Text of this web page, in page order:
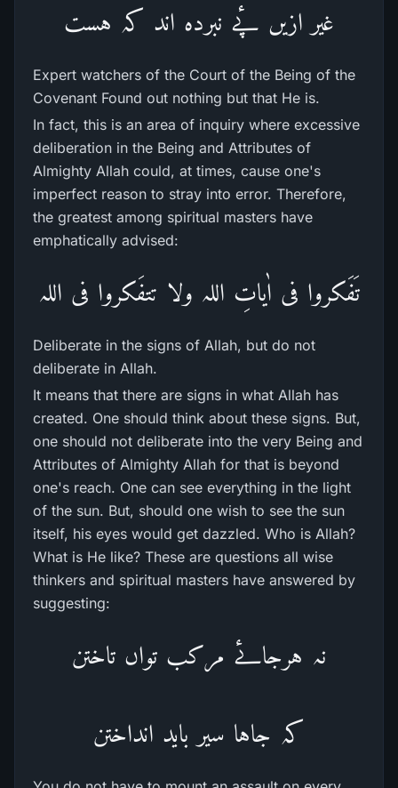
غیر ازیں پٔے نبردہ اند کہ ہست
Expert watchers of the Court of the Being of the
Covenant Found out nothing but that He is.
In fact, this is an area of inquiry where excessive
deliberation in the Being and Attributes of
Almighty Allah could, at times, cause one's
imperfect reason to stray into error. Therefore,
the greatest among spiritual masters have
emphatically advised:
تَفَکروا فی اٰیاتِ اللہ ولا تتفَکروا فی اللہ
Deliberate in the signs of Allah, but do not
deliberate in Allah.
It means that there are signs in what Allah has
created. One should think about these signs. But,
one should not deliberate into the very Being and
Attributes of Almighty Allah for that is beyond
one's reach. One can see everything in the light
of the sun. But, should one wish to see the sun
itself, his eyes would get dazzled. Who is Allah?
What is He like? These are questions all wise
thinkers and spiritual masters have answered by
suggesting:
نہ ہرجاۓ مرکب تواں تاختن
کہ جاہا سیر باید انداختن